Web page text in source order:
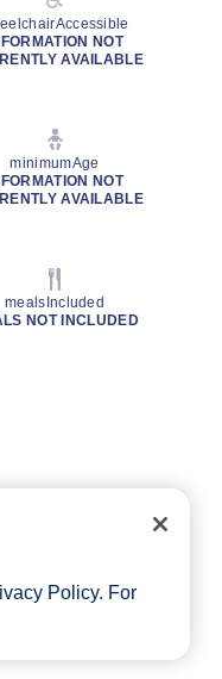
NOT
AVAILABLE
minimumAge
NOT
AVAILABLE
mealsIncluded
NOT INCLUDED
Policy. For